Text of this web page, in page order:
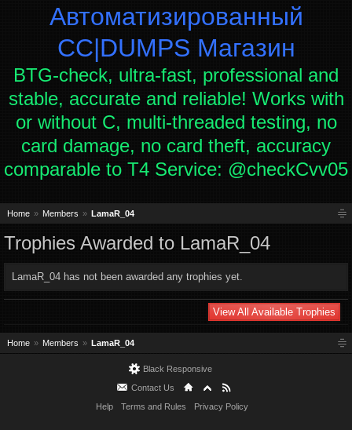
Автоматизированный
СC|DUMPS Магазин
BTG-check, ultra-fast, professional and
stable, accurate and reliable! Works with
or without C, multi-threaded testing, no
card damage, no card theft, accuracy
comparable to T4 Service: @checkCvv05
Home Members LamaR_04
Trophies Awarded to LamaR_04
LamaR_04 has not been awarded any trophies yet.
View All Available Trophies
Home Members LamaR_04
Black Responsive
Contact Us
Help
Terms and Rules Privacy Policy